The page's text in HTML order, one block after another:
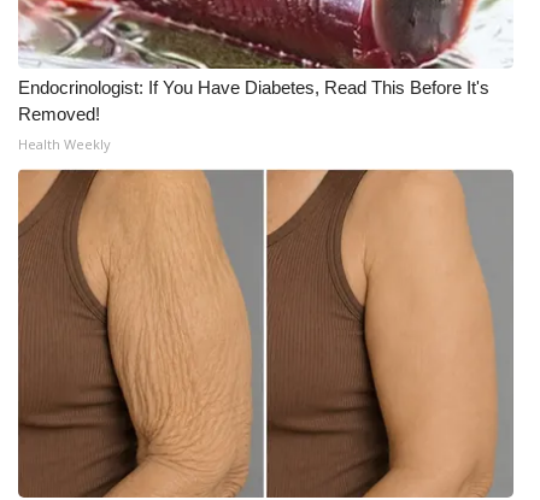
CBSN Livefeed
My MS
WCBI – LP
What’s On
Ion Plus
ABOUT US
FCC Applications
Endocrinologist: If You Have Diabetes, Read This Before It's
Removed!
Health Weekly